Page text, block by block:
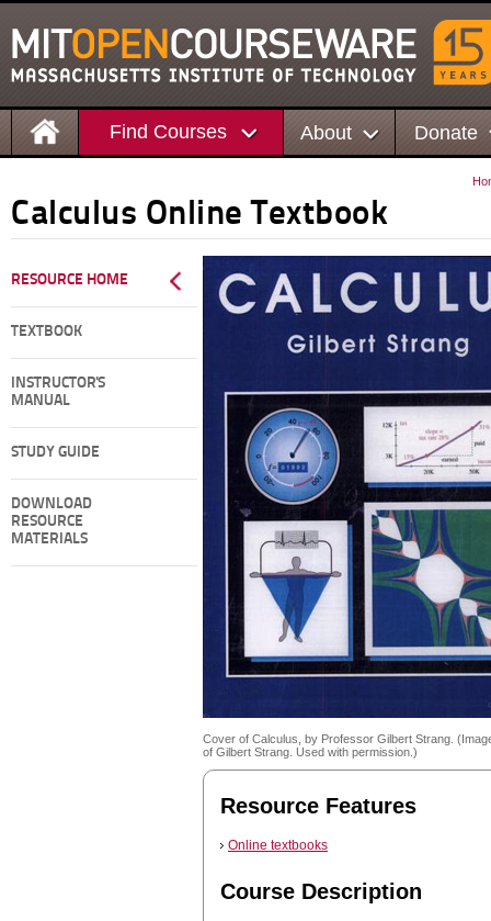
Find Courses About Donate
Calculus Online Textbook
RESOURCE HOME
TEXTBOOK
INSTRUCTOR'S
MANUAL
STUDY GUIDE
DOWNLOAD
RESOURCE
MATERIALS
Cover of Calculus, by Professor Gilbert Strang.
of Gilbert Strang. Used with permission.)
Resource Features
Online textbooks
Course Description